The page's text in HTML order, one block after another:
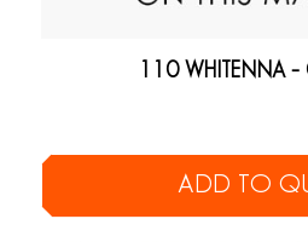
110 WHITENNA –
ADD TO